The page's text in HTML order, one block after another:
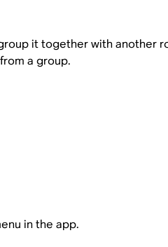
it together with another
a group.
in the app.